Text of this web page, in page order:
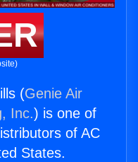
(Genie Air
Inc.) is one of
of AC
States.